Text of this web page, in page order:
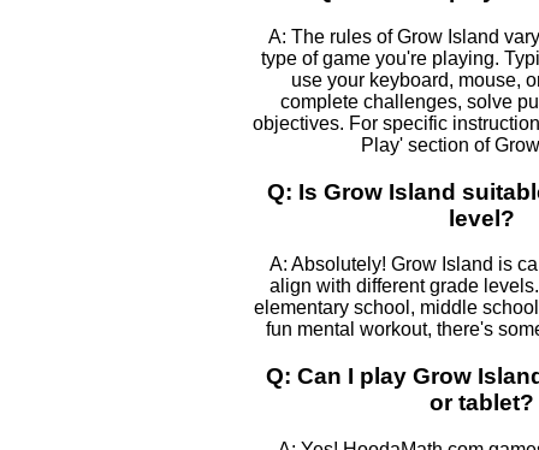
A: The rules of Grow Island
type of game you're playing.
use your keyboard, mouse,
complete challenges, solve
objectives. For specific
Play' section of
Q: Is Grow Island
level?
A: Absolutely! Grow Island is
align with different grade
elementary school, middle
fun mental workout, there's
Q: Can I play Grow
or tablet?